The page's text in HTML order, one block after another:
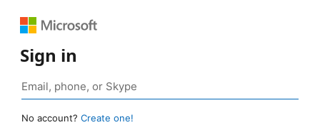
Sign in
No account? Create one!